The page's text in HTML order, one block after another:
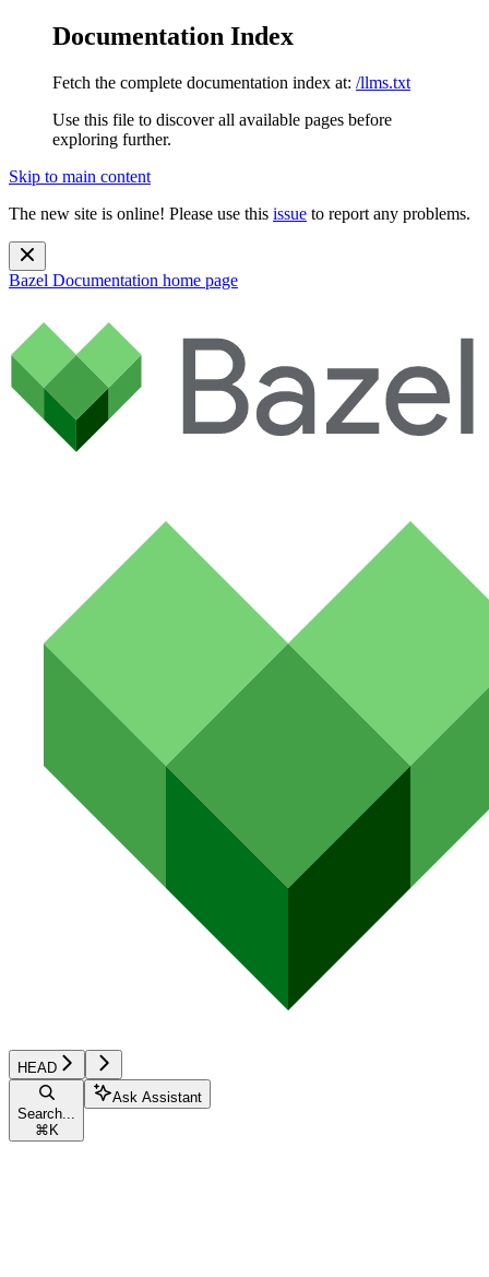
Documentation Index
Fetch the complete documentation index at: /llms.txt
Use this file to discover all available pages before
exploring further.
Skip to main content
The new site is online! Please use this issue to report any problems.
Bazel Documentation home page
HEAD
Search...
⌘ K
Ask Assistant